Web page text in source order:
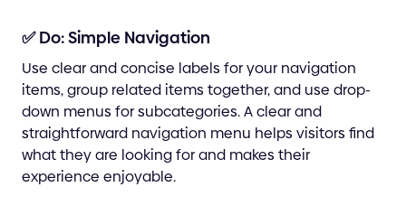
✅ Do: Simple Navigation
Use clear and concise labels for your navigation
items, group related items together, and use drop-
down menus for subcategories. A clear and
straightforward navigation menu helps visitors find
what they are looking for and makes their
experience enjoyable.